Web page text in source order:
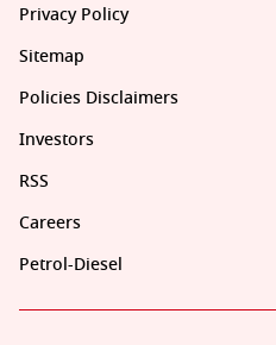
Privacy Policy
Sitemap
Policies Disclaimers
Investors
RSS
Careers
Petrol-Diesel